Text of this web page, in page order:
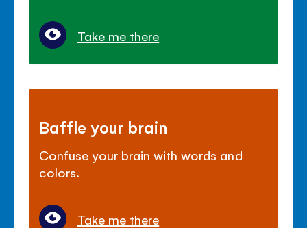
Take me there
Baffle your brain
Confuse your brain with words and
colors.
Take me there